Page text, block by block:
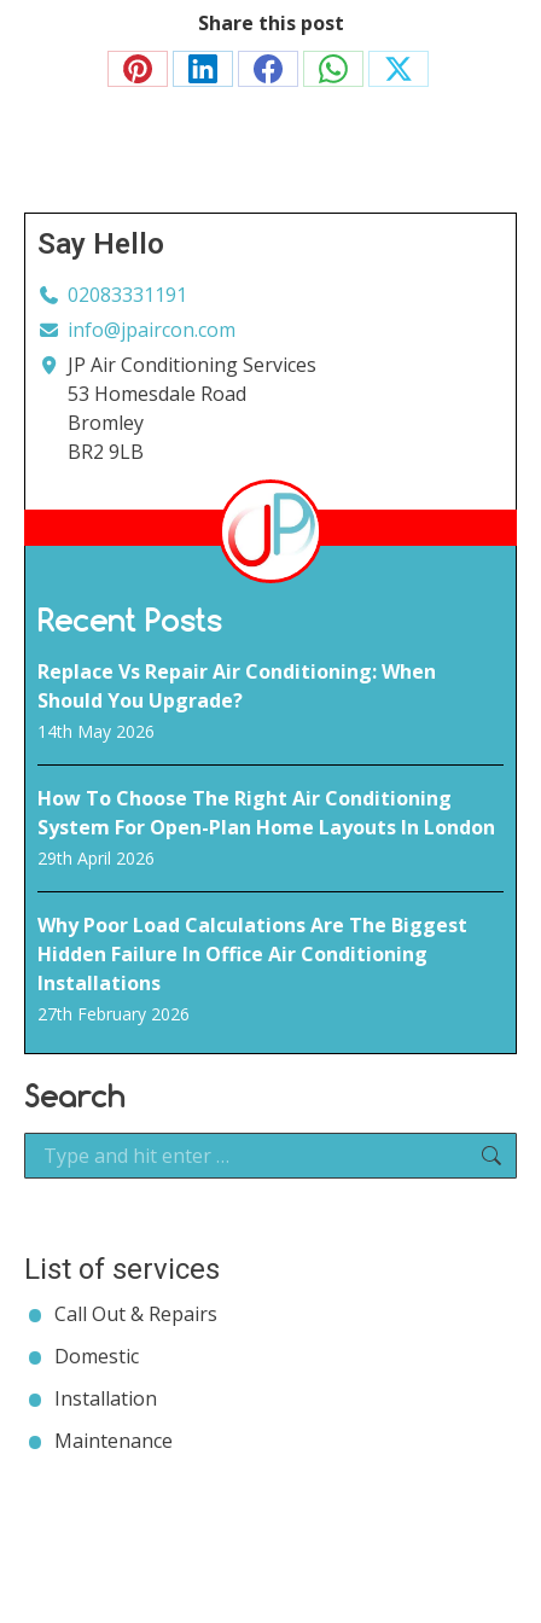
Share this post
Share Share Share Share Share
Say Hello
02083331191
info@jpaircon.com
JP Air Conditioning Services
53 Homesdale Road
Bromley
BR2 9LB
Recent Posts
Replace Vs Repair Air Conditioning: When
Should You Upgrade?
14th May 2026
How To Choose The Right Air Conditioning
System For Open-Plan Home Layouts In London
29th April 2026
Why Poor Load Calculations Are The Biggest
Hidden Failure In Office Air Conditioning
Installations
27th February 2026
Search
Search:
List of services
Call Out & Repairs
Domestic
Installation
Maintenance